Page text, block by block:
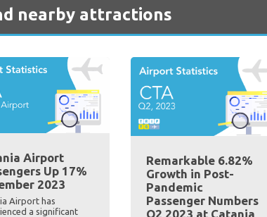
nearby attractions
Airport
Up 17%
2023
Airport has
a significant
Remarkable 6.82%
Growth in Post-
Pandemic
Passenger Numbers
Q2 2023 at Catania